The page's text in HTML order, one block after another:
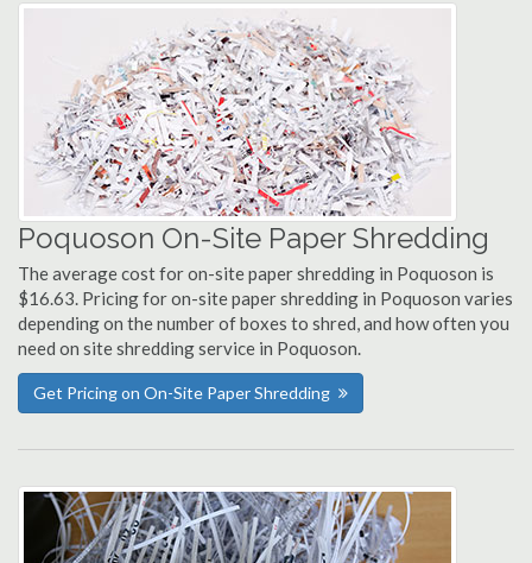
Poquoson On-Site Paper Shredding
The average cost for on-site paper shredding in Poquoson is
$16.63. Pricing for on-site paper shredding in Poquoson varies
depending on the number of boxes to shred, and how often you
need on site shredding service in Poquoson.
Get Pricing on On-Site Paper Shredding